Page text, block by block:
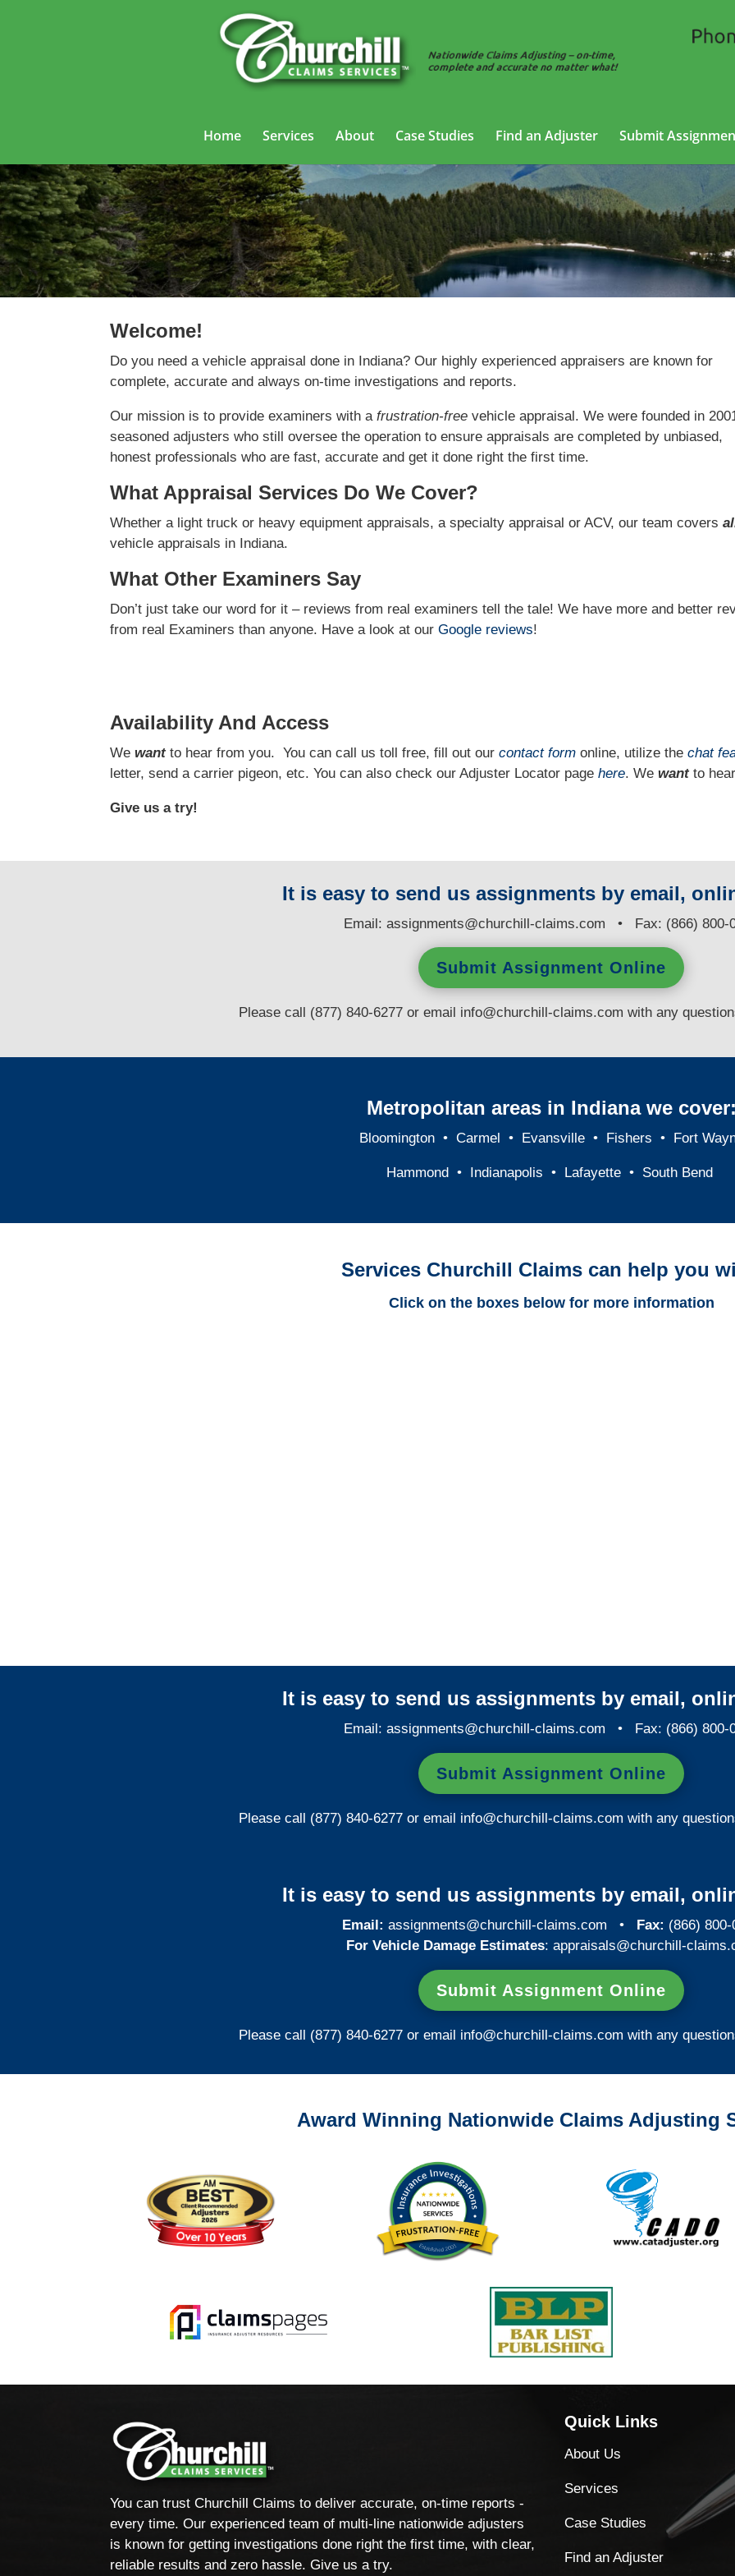
Home Services About Case Studies Find an Adjuster Submit
Vehicle Appraisal Services in Indiana
Welcome!
Do you need a vehicle appraisal done in Indiana? Our highly experienced appraisers are known for
complete, accurate and always on-time investigations and reports.
Our mission is to provide examiners with afrustration-free vehicle appraisal. We were founded in
seasoned adjusters who still oversee the operation to ensure appraisals are completed by unbiased,
honest professionals who are fast, accurate and get it done right the first time.
What Appraisal Services Do We Cover?
Whether a light truck or heavy equipment appraisals, a specialty appraisal or ACV, our team covers
vehicle appraisals in Indiana.
What Other Examiners Say
Don’t just take our word for it – reviews from real examiners tell the tale! We have more and better
from real Examiners than anyone. Have a look at ourGoogle reviews!
Availability And Access
Wewantto hear from you. You can call us toll free, fill out ourcontact form online, utilize thechat
letter, send a carrier pigeon, etc. You can also check our Adjuster Locator pagehere. Wewantto
Give us a try!
It is easy to send us assignments by email,
Email: assignments@churchill-claims.com • Fax: (866) 800-
Submit Assignment Online
Please call (877) 840-6277 or email info@churchill-claims.com with any
Metropolitan areas in Indiana we cover:
Bloomington• Carmel • Evansville• Fishers • Fort
Hammond• Indianapolis • Lafayette• South Bend
Services Churchill Claims can help you
Click on the boxes below for more information
It is easy to send us assignments by email,
Email: assignments@churchill-claims.com • Fax: (866) 800-
Submit Assignment Online
Please call (877) 840-6277 or email info@churchill-claims.com with any
It is easy to send us assignments by email,
Email: assignments@churchill-claims.com • Fax: (866) 800-
For Vehicle Damage Estimates: appraisals@churchill-claims.
Submit Assignment Online
Please call (877) 840-6277 or email info@churchill-claims.com with any
Award Winning Nationwide Claims Adjusting
You can trust Churchill Claims to deliver accurate, on-time reports -
every time. Our experienced team of multi-line nationwide adjusters
is known for getting investigations done right the first time, with clear,
reliable results and zero hassle. Give us a try.
Quick Links
About Us
Services
Case Studies
Find an Adjuster